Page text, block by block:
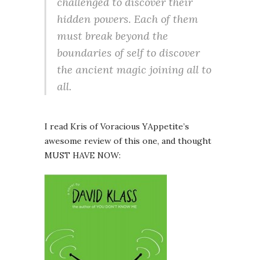
hidden powers. Each of them
must break beyond the
boundaries of self to discover
the ancient magic joining all to
all.
I read Kris of Voracious YAppetite’s
awesome review of this one, and thought
MUST HAVE NOW: